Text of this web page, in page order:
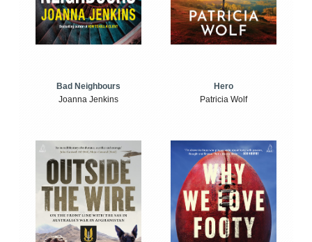
Bad Neighbours
Joanna Jenkins
Hero
Patricia Wolf